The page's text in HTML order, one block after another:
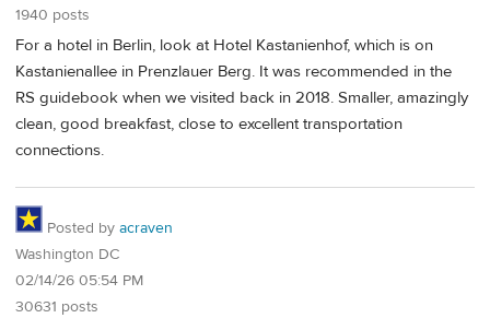
1940 posts
For a hotel in Berlin, look at Hotel Kastanienhof, which is on
Kastanienallee in Prenzlauer Berg. It was recommended in the
RS guidebook when we visited back in 2018. Smaller, amazingly
clean, good breakfast, close to excellent transportation
connections.
Posted by acraven
Washington DC
02/14/26 05:54 PM
30631 posts